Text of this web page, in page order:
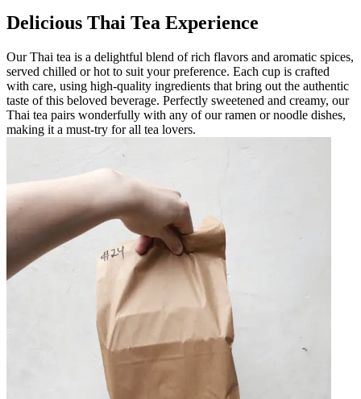
Delicious Thai Tea Experience
Our Thai tea is a delightful blend of rich flavors and aromatic spices,
served chilled or hot to suit your preference. Each cup is crafted
with care, using high-quality ingredients that bring out the authentic
taste of this beloved beverage. Perfectly sweetened and creamy, our
Thai tea pairs wonderfully with any of our ramen or noodle dishes,
making it a must-try for all tea lovers.